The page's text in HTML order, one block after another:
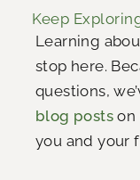
Keep
Learning
stop here.
questions,
blog posts on
you and your